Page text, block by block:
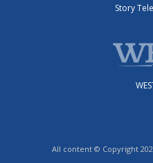
Story
All content © Copyright